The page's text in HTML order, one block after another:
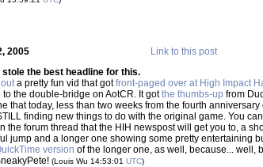
2005
Link to this post
stole the best headline for this.
a pretty fun vid that gotfront-paged over at High Impact
to the double-bridge on AotCR. It gotthe thumbs-up from
that today, less than two weeks from the fourth
finding new things to do with the original game. You
the forum thread that the HIH newspost will get you to, a
jump and a longer one showing some pretty entertaining
version of the longer one, as well, because... well,
(Louis Wu 14:53:01 UTC)